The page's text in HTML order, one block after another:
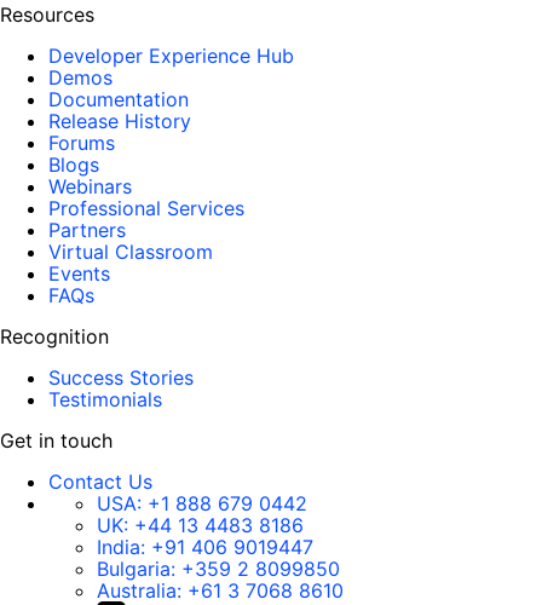
Resources
Developer Experience Hub
Demos
Documentation
Release History
Forums
Blogs
Webinars
Professional Services
Partners
Virtual Classroom
Events
FAQs
Recognition
Success Stories
Testimonials
Get in touch
Contact Us
USA: +1 888 679 0442
UK: +44 13 4483 8186
India: +91 406 9019447
Bulgaria: +359 2 8099850
Australia: +61 3 7068 8610